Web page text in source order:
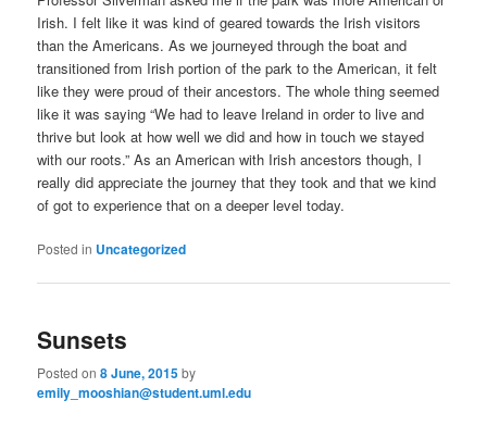
Irish. I felt like it was kind of geared towards the Irish visitors
than the Americans. As we journeyed through the boat and
transitioned from Irish portion of the park to the American, it felt
like they were proud of their ancestors. The whole thing seemed
like it was saying “We had to leave Ireland in order to live and
thrive but look at how well we did and how in touch we stayed
with our roots.” As an American with Irish ancestors though, I
really did appreciate the journey that they took and that we kind
of got to experience that on a deeper level today.
Posted in Uncategorized
Sunsets
Posted on8 June, 2015by
emily_mooshian@student.uml.edu